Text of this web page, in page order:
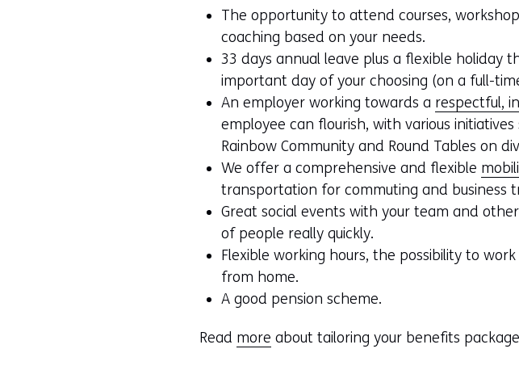
The opportunity to attend courses,
coaching based on your needs.
33 days annual leave plus a flexible holiday
important day of your choosing (on a full-
An employer working towards a respectful,
employee can flourish, with various initiatives
Rainbow Community and Round Tables on
We offer a comprehensive and flexible
transportation for commuting and business
Great social events with your team and other
of people really quickly.
Flexible working hours, the possibility to
from home.
A good pension scheme.
Read more about tailoring your benefits